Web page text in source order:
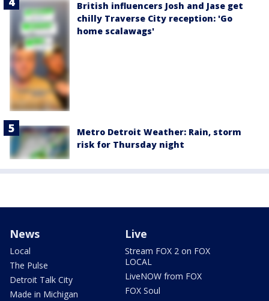
British influencers Josh and Jase get
chilly Traverse City reception: 'Go
home scalawags'
Metro Detroit Weather: Rain, storm
risk for Thursday night
News
Local
The Pulse
Detroit Talk City
Made in Michigan
Live
Stream FOX 2 on FOX
LOCAL
LiveNOW from FOX
FOX Soul